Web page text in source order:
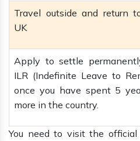
Travel outside and return
UK
Apply to settle
ILR (Indefinite Leave to
once you have spent 5
more in the country.
You need to visit the